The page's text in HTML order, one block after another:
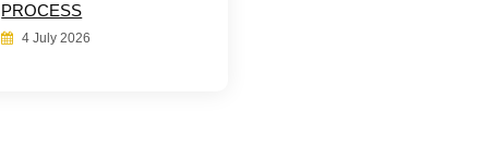
PROCESS
4 July 2026